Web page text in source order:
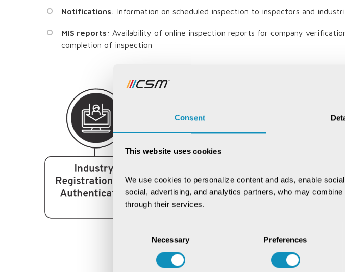
Consent
This website uses cookies
We use cookies to personalize content and ads, enable
social, advertising, and analytics partners, who may
through their services.
Necessary Preferences
Notifications: Information on scheduled inspection to inspectors and
MIS reports: Availability of online inspection reports for company
completion of inspection